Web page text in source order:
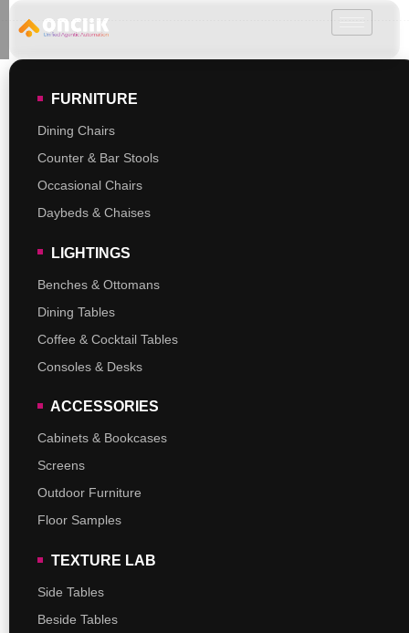
FURNITURE
Dining Chairs
Counter & Bar Stools
Occasional Chairs
Daybeds & Chaises
LIGHTINGS
Benches & Ottomans
Dining Tables
Coffee & Cocktail Tables
Consoles & Desks
ACCESSORIES
Cabinets & Bookcases
Screens
Outdoor Furniture
Floor Samples
TEXTURE LAB
Side Tables
Beside Tables